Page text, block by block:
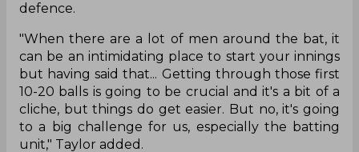
defence.
"When there are a lot of men around the bat, it
can be an intimidating place to start your innings
but having said that... Getting through those first
10-20 balls is going to be crucial and it's a bit of a
cliche, but things do get easier. But no, it's going
to a big challenge for us, especially the batting
unit," Taylor added.